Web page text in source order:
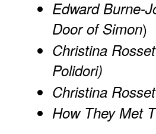
Edward Burne-
Door of Simon)
Christina
Polidori)
Christina
How They Met